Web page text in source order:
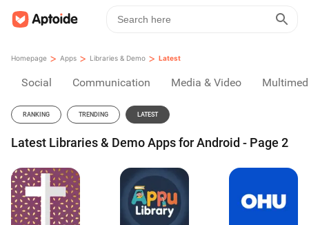
Homepage > Apps > Libraries & Demo > Latest
Social Communication Media & Video
RANKING TRENDING LATEST
Latest Libraries & Demo Apps for Android - Page 2